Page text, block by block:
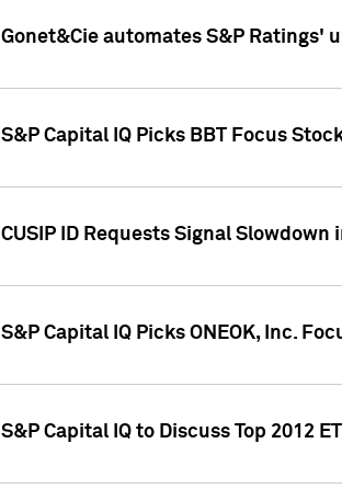
Gonet&Cie automates S&P Ratings'
S&P Capital IQ Picks BBT Focus
CUSIP ID Requests Signal
S&P Capital IQ Picks ONEOK, Inc.
S&P Capital IQ to Discuss Top 2012